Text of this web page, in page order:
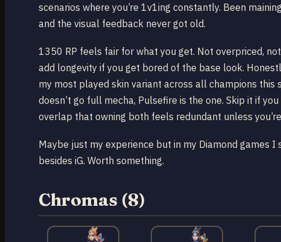
scenarios where you’re 1v1ing constantly. Been
and the visual feedback never got old.
1350 RP feels fair for what you get. Not overpriced,
add longevity if you get bored of the base look.
my most played skin variant across all champions
doesn’t go full mecha, Pulsefire is the one. Skip it if
overlap that owning both feels redundant unless
Maybe just my experience but in my Diamond games
besides iG. Worth something.
Chromas (8)